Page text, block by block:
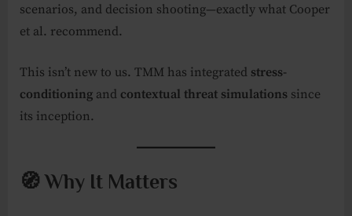
scenarios, and decision shooting—exactly what Cooper
et al. recommend.
This isn’t new to us. TMM has integrated stress-
conditioning and contextual threat simulations since
its inception.
🧭 Why It Matters